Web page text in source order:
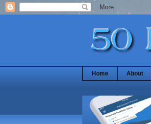
Home About